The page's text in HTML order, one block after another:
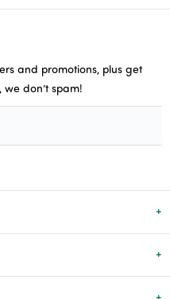
and promotions, plus get
we don’t spam!